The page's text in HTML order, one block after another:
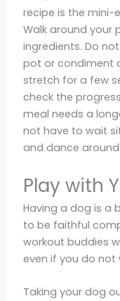
recipe is the mini-
Walk around your
ingredients. Do
pot or condiment
stretch for a few
check the
meal needs a
not have to wait
and dance
Play with
Having a dog is a
to be faithful
workout buddies
even if you do not
Taking your dog